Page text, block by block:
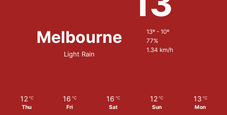
Melbourne
Light Rain
13º - 10º
77%
1.34 km/h
12 ℃
Thu
16 ℃
Fri
16 ℃
Sat
12 ℃
Sun
13 ℃
Mon